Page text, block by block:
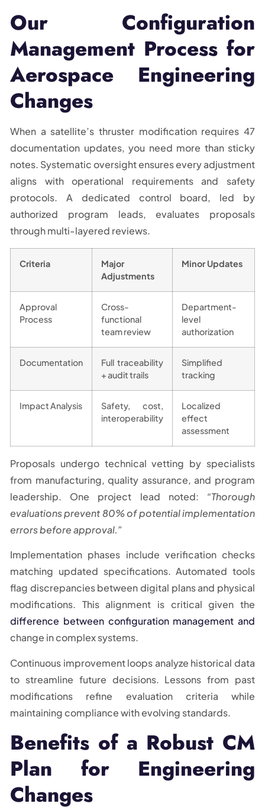
Our Configuration
Management Process for
Aerospace Engineering
Changes
When a satellite’s thruster modification requires 47
documentation updates, you need more than sticky
notes. Systematic oversight ensures every adjustment
aligns with operational requirements and safety
protocols. A dedicated control board, led by
authorized program leads, evaluates proposals
through multi-layered reviews.
Criteria
Major
Adjustments
Minor Updates
Approval
Process
Cross-
functional
team review
Department-
level
authorization
Documentation
Full traceability
+ audit trails
Simplified
tracking
Impact Analysis
Safety, cost,
interoperability
Localized
effect
assessment
Proposals undergo technical vetting by specialists
from manufacturing, quality assurance, and program
leadership. One project lead noted: “Thorough
evaluations prevent 80% of potential implementation
errors before approval.”
Implementation phases include verification checks
matching updated specifications. Automated tools
flag discrepancies between digital plans and physical
modifications. This alignment is critical given the
difference between configuration management and
change in complex systems.
Continuous improvement loops analyze historical data
to streamline future decisions. Lessons from past
modifications refine evaluation criteria while
maintaining compliance with evolving standards.
Benefits of a Robust CM
Plan for Engineering
Changes